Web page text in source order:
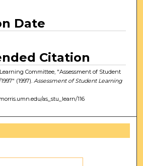
Date
Citation
Committee, "Assessment of Student
(1997). Assessment of Student Learning
as_stu_learn/116